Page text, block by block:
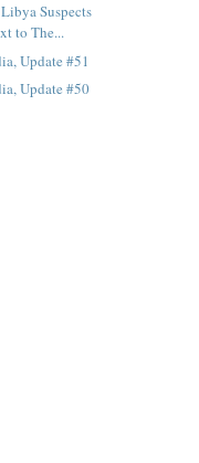
Suspects
to The...
Update #51
Update #50